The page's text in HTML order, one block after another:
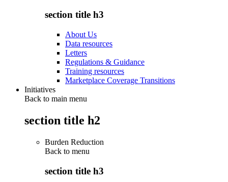
section title h3
About Us
Data resources
Letters
Regulations & Guidance
Training resources
Marketplace Coverage Transitions
Initiatives
Back to main menu
section title h2
Burden Reduction
Back to menu
section title h3